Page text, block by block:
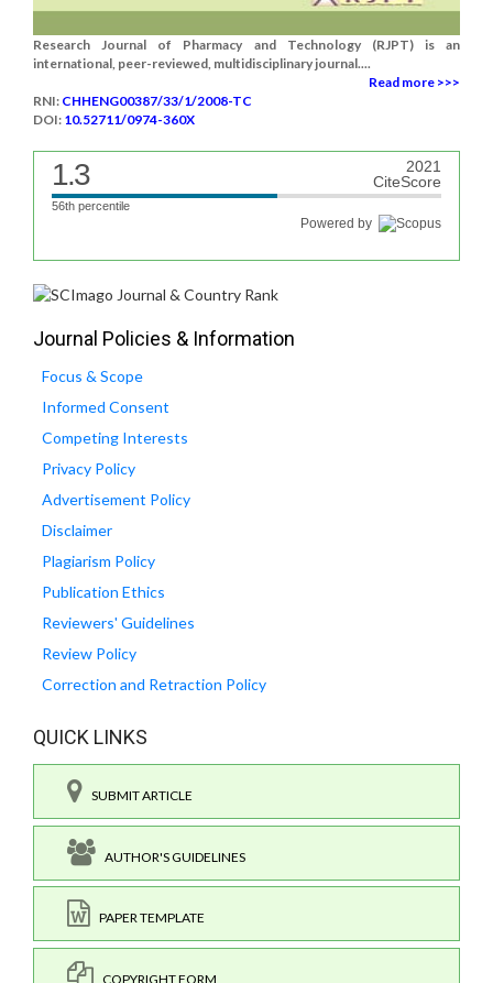
Research Journal of Pharmacy and Technology (RJPT) is an
international, peer-reviewed, multidisciplinary journal....
Read more >>>
RNI: CHHENG00387/33/1/2008-TC
DOI: 10.52711/0974-360X
1.3
2021
CiteScore
56th percentile
Powered by
Journal Policies & Information
Focus & Scope
Informed Consent
Competing Interests
Privacy Policy
Advertisement Policy
Disclaimer
Plagiarism Policy
Publication Ethics
Reviewers' Guidelines
Review Policy
Correction and Retraction Policy
QUICK LINKS
SUBMIT ARTICLE
AUTHOR'S GUIDELINES
PAPER TEMPLATE
COPYRIGHT FORM